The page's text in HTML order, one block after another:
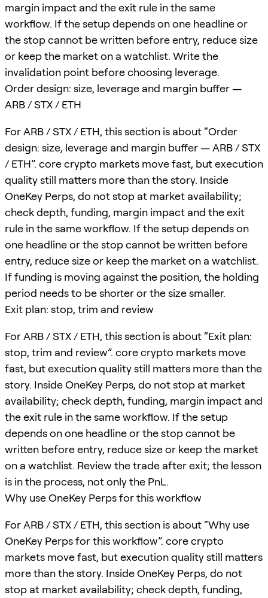
margin impact and the exit rule in the same
workflow. If the setup depends on one headline or
the stop cannot be written before entry, reduce size
or keep the market on a watchlist. Write the
invalidation point before choosing leverage.
Order design: size, leverage and margin buffer —
ARB / STX / ETH
For ARB / STX / ETH, this section is about “Order
design: size, leverage and margin buffer — ARB / STX
/ ETH”. core crypto markets move fast, but execution
quality still matters more than the story. Inside
OneKey Perps, do not stop at market availability;
check depth, funding, margin impact and the exit
rule in the same workflow. If the setup depends on
one headline or the stop cannot be written before
entry, reduce size or keep the market on a watchlist.
If funding is moving against the position, the holding
period needs to be shorter or the size smaller.
Exit plan: stop, trim and review
For ARB / STX / ETH, this section is about “Exit plan:
stop, trim and review”. core crypto markets move
fast, but execution quality still matters more than the
story. Inside OneKey Perps, do not stop at market
availability; check depth, funding, margin impact and
the exit rule in the same workflow. If the setup
depends on one headline or the stop cannot be
written before entry, reduce size or keep the market
on a watchlist. Review the trade after exit; the lesson
is in the process, not only the PnL.
Why use OneKey Perps for this workflow
For ARB / STX / ETH, this section is about “Why use
OneKey Perps for this workflow”. core crypto
markets move fast, but execution quality still matters
more than the story. Inside OneKey Perps, do not
stop at market availability; check depth, funding,